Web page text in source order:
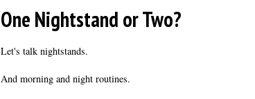
One Nightstand or Two?
Let's talk nightstands.
And morning and night routines.